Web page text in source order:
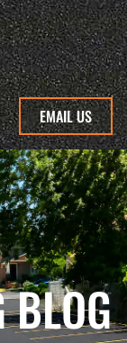
EMAIL US
BLOG